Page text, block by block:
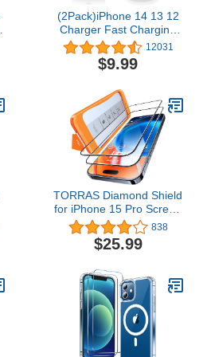
(2Pack)iPhone 14 13 12
Charger Fast Charging
With 6Ft Cable,Apple MFi
Certified Fast Charger
with USB C to Lightning
Plug with Cord for iPhone
14/13/12/11/Plus/Mini/Pro/Pro
Max
12031
$9.99
TORRAS Diamond Shield
for iPhone 15 Pro Screen
Protector [Military-Grade
Protection] 9H+
Unbreakable
Glass Full Coverage
InstaFit Bubble-Free, 2-
Pack
838
$25.99